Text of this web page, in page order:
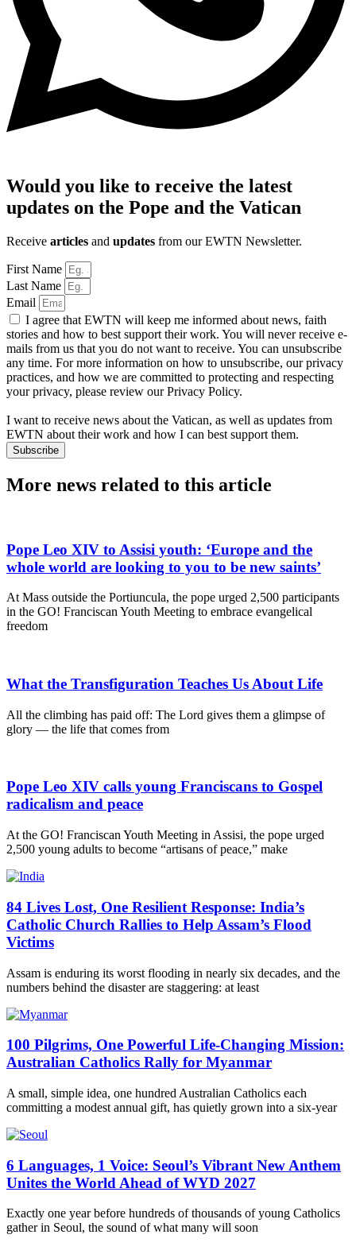
Would you like to receive the latest
updates on the Pope and the Vatican
Receive articles and updates from our EWTN Newsletter.
First Name
Last Name
Email
I agree that EWTN will keep me informed about news, faith
stories and how to best support their work. You will never receive e-
mails from us that you do not want to receive. You can unsubscribe
any time. For more information on how to unsubscribe, our privacy
practices, and how we are committed to protecting and respecting
your privacy, please review our Privacy Policy.
I want to receive news about the Vatican, as well as updates from
EWTN about their work and how I can best support them.
Subscribe
More news related to this article
Pope Leo XIV to Assisi youth: ‘Europe and the
whole world are looking to you to be new saints’
At Mass outside the Portiuncula, the pope urged 2,500 participants
in the GO! Franciscan Youth Meeting to embrace evangelical
freedom
What the Transfiguration Teaches Us About Life
All the climbing has paid off: The Lord gives them a glimpse of
glory — the life that comes from
Pope Leo XIV calls young Franciscans to Gospel
radicalism and peace
At the GO! Franciscan Youth Meeting in Assisi, the pope urged
2,500 young adults to become “artisans of peace,” make
84 Lives Lost, One Resilient Response: India’s
Catholic Church Rallies to Help Assam’s Flood
Victims
Assam is enduring its worst flooding in nearly six decades, and the
numbers behind the disaster are staggering: at least
100 Pilgrims, One Powerful Life-Changing Mission:
Australian Catholics Rally for Myanmar
A small, simple idea, one hundred Australian Catholics each
committing a modest annual gift, has quietly grown into a six-year
6 Languages, 1 Voice: Seoul’s Vibrant New Anthem
Unites the World Ahead of WYD 2027
Exactly one year before hundreds of thousands of young Catholics
gather in Seoul, the sound of what many will soon